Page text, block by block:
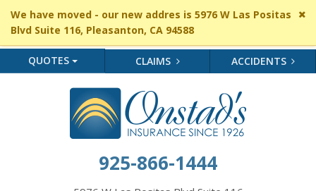
We have moved - our new addres is 5976 W Las Positas
Blvd Suite 116, Pleasanton, CA 94588
QUOTES CLAIMS ACCIDENTS
925-866-1444